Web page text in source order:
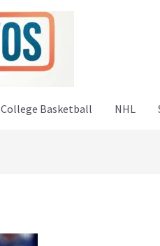
College Basketball NHL